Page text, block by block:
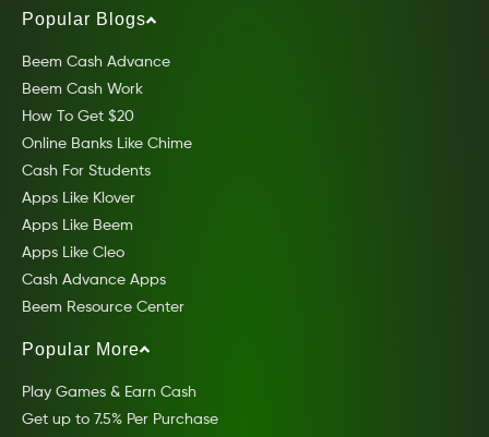
Popular Blogs
Beem Cash Advance
Beem Cash Work
How To Get $20
Online Banks Like Chime
Cash For Students
Apps Like Klover
Apps Like Beem
Apps Like Cleo
Cash Advance Apps
Beem Resource Center
Popular More
Play Games & Earn Cash
Get up to 7.5% Per Purchase